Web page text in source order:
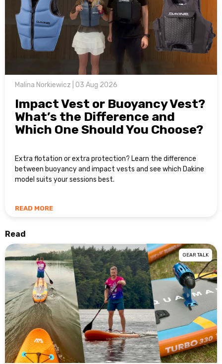
Malina Norkiewicz | 03 Aug 2026
Impact Vest or Buoyancy Vest?
What’s the Difference and
Which One Should You Choose?
Extra flotation or extra protection? Learn the difference
between buoyancy and impact vests and see which Dakine
model suits your sessions best.
READ MORE
Read
GEAR TALK